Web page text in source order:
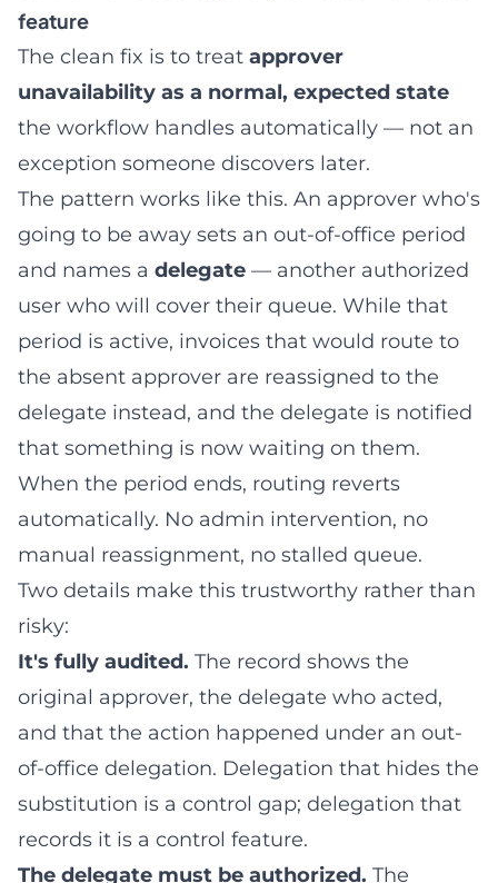
feature
The clean fix is to treat approver
unavailability as a normal, expected state
the workflow handles automatically — not an
exception someone discovers later.
The pattern works like this. An approver who's
going to be away sets an out-of-office period
and names a delegate — another authorized
user who will cover their queue. While that
period is active, invoices that would route to
the absent approver are reassigned to the
delegate instead, and the delegate is notified
that something is now waiting on them.
When the period ends, routing reverts
automatically. No admin intervention, no
manual reassignment, no stalled queue.
Two details make this trustworthy rather than
risky:
It's fully audited. The record shows the
original approver, the delegate who acted,
and that the action happened under an out-
of-office delegation. Delegation that hides the
substitution is a control gap; delegation that
records it is a control feature.
The delegate must be authorized. The